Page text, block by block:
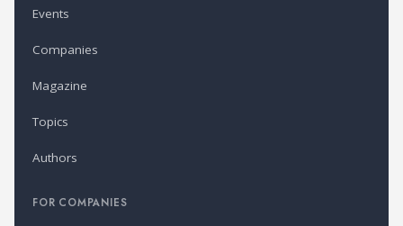
Events
Companies
Magazine
Topics
Authors
FOR COMPANIES